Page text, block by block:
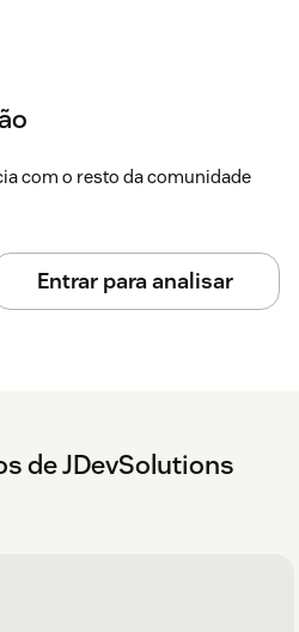
com o resto da comunidade
Entrar para analisar
de JDevSolutions